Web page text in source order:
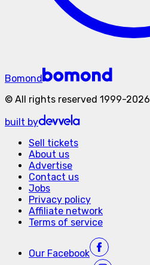
Bomond
© All rights reserved 1999-2026
built by
Sell tickets
About us
Advertise
Contact us
Jobs
Privacy policy
Affiliate network
Terms of service
Our Facebook